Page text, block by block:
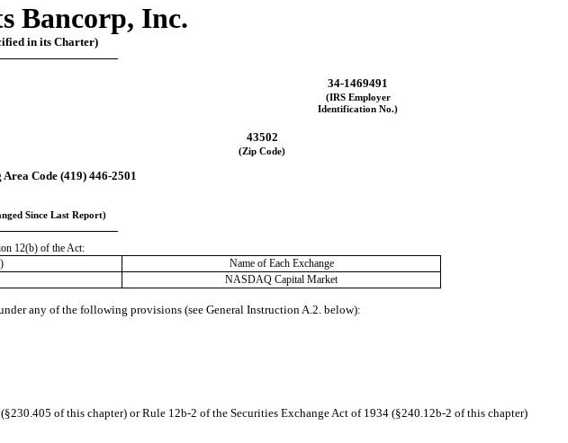
Bancorp, Inc.
in its Charter)
34-1469491
(IRS Employer
Identification No.)
43502
(Zip Code)
Area Code (419) 446-2501
Since Last Report)
12(b) of the Act:
Name of Each Exchange
NASDAQ Capital Market
any of the following provisions (see General Instruction A.2. below):
of this chapter) or Rule 12b-2 of the Securities Exchange Act of 1934 (§240.12b-2 of this chapter)